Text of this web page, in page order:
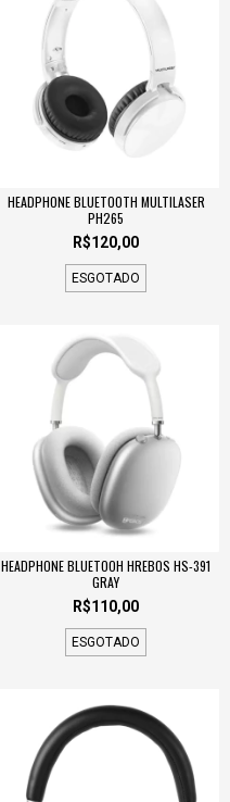
HEADPHONE BLUETOOTH MULTILASER
PH265
R$120,00
ESGOTADO
HEADPHONE BLUETOOH HREBOS HS-391
GRAY
R$110,00
ESGOTADO